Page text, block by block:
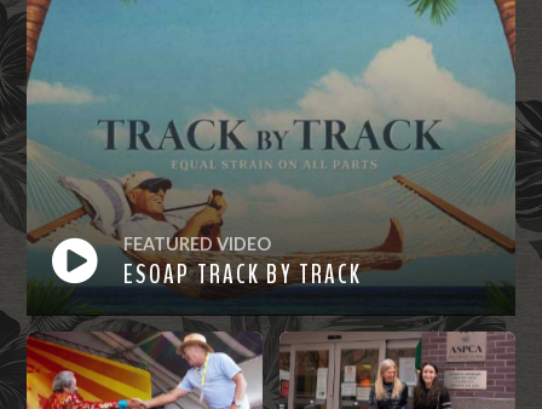
FEATURED VIDEO
ESOAP TRACK BY TRACK
Watch
Now